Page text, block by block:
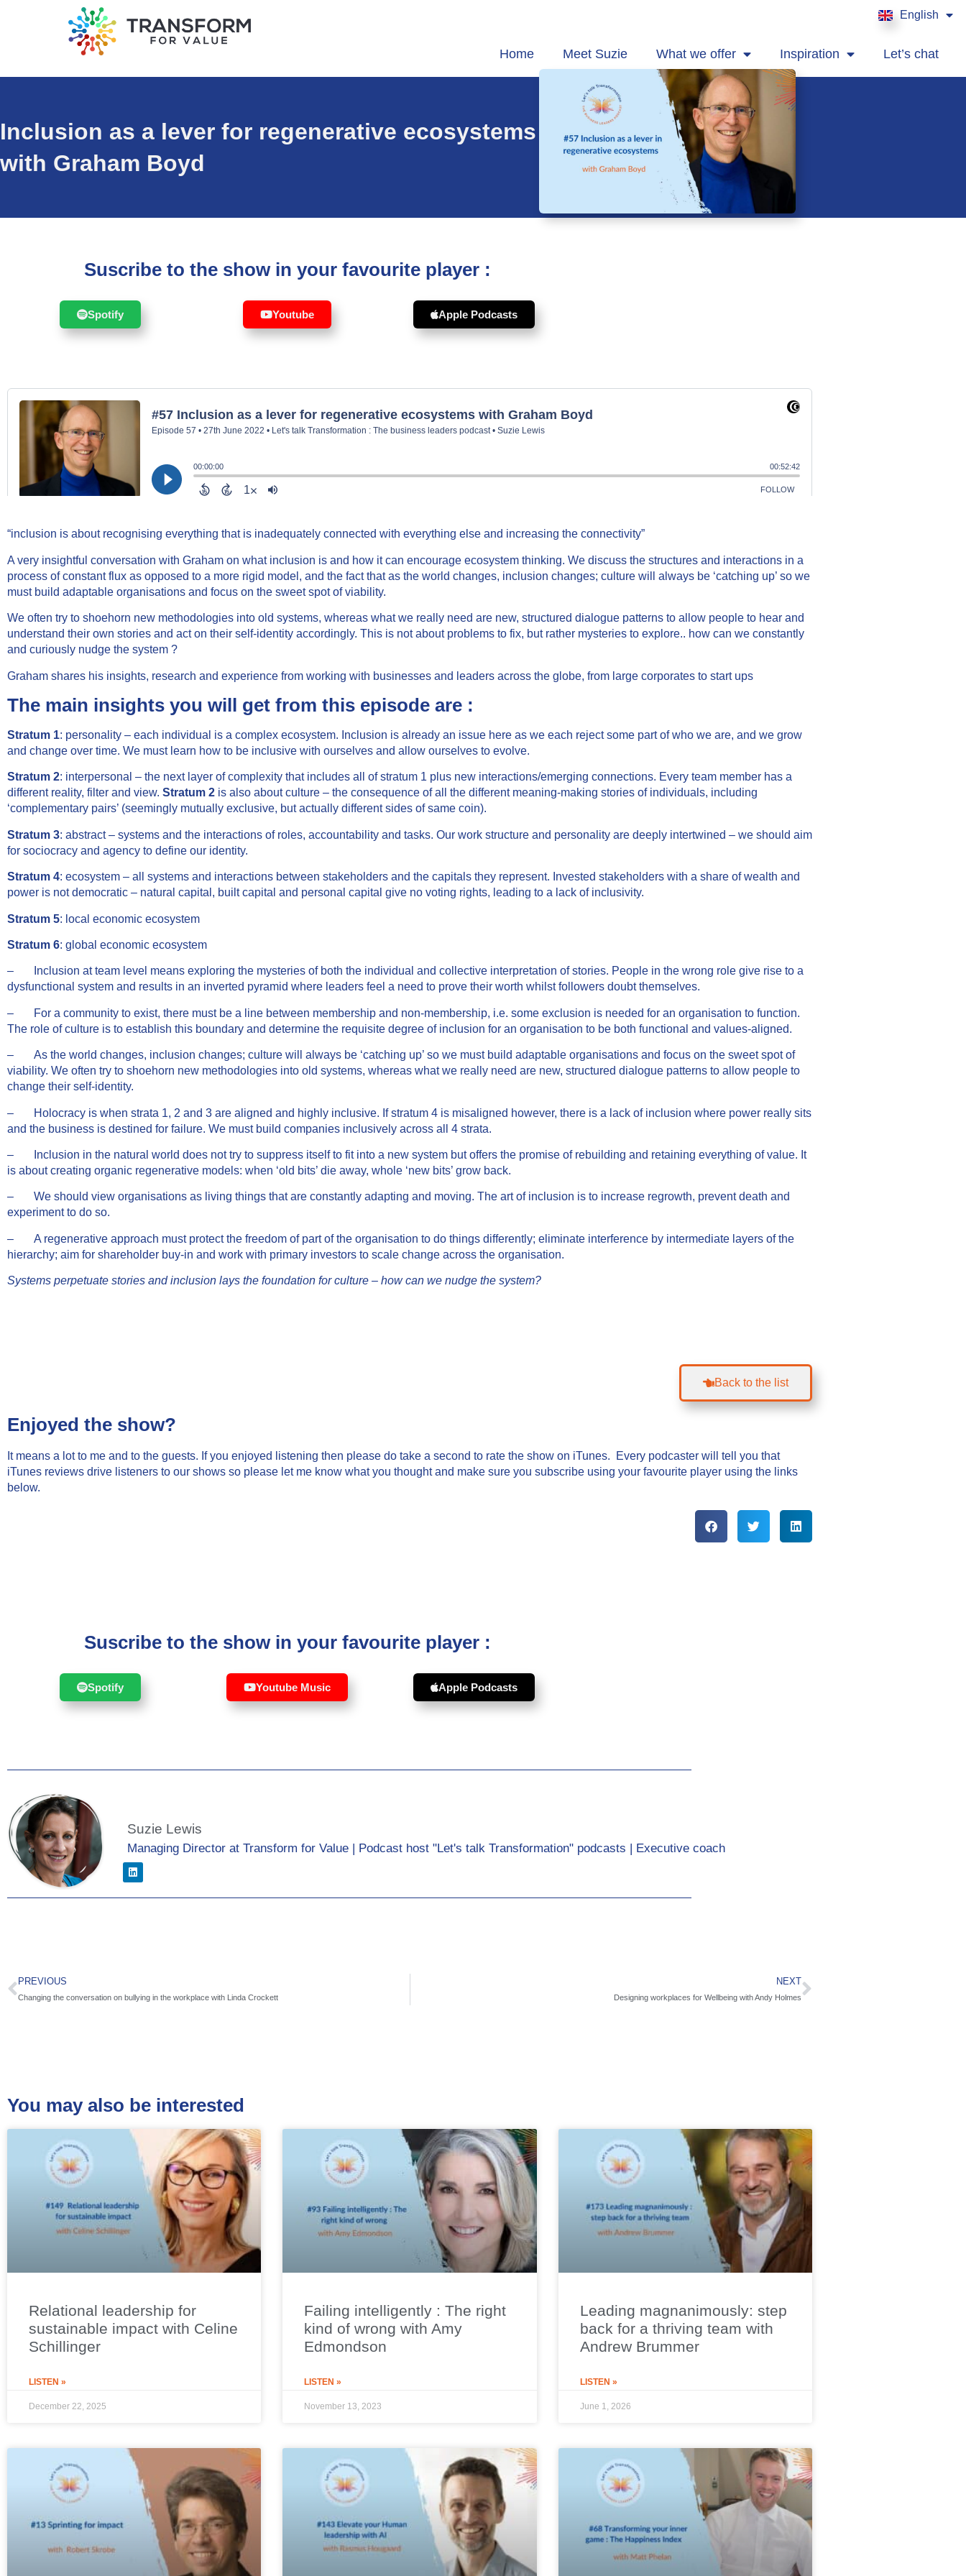
English
Français
Home Meet Suzie What we offer Inspiration Let’s chat
Inclusion as a lever for regenerative ecosystems
with Graham Boyd
Suscribe to the show in your favourite player :
Spotify Youtube Apple Podcasts
“inclusion is about recognising everything that is inadequately connected with everything else and increasing the connectivity”
A very insightful conversation with Graham on what inclusion is and how it can encourage ecosystem thinking. We discuss the structures and interactions in a
process of constant flux as opposed to a more rigid model, and the fact that as the world changes, inclusion changes; culture will always be ‘catching up’ so we
must build adaptable organisations and focus on the sweet spot of viability.
We often try to shoehorn new methodologies into old systems, whereas what we really need are new, structured dialogue patterns to allow people to hear and
understand their own stories and act on their self-identity accordingly. This is not about problems to fix, but rather mysteries to explore.. how can we constantly
and curiously nudge the system ?
Graham shares his insights, research and experience from working with businesses and leaders across the globe, from large corporates to start ups
The main insights you will get from this episode are :
Stratum 1: personality – each individual is a complex ecosystem. Inclusion is already an issue here as we each reject some part of who we are, and we grow
and change over time. We must learn how to be inclusive with ourselves and allow ourselves to evolve.
Stratum 2: interpersonal – the next layer of complexity that includes all of stratum 1 plus new interactions/emerging connections. Every team member has a
different reality, filter and view. Stratum 2 is also about culture – the consequence of all the different meaning-making stories of individuals, including
‘complementary pairs’ (seemingly mutually exclusive, but actually different sides of same coin).
Stratum 3: abstract – systems and the interactions of roles, accountability and tasks. Our work structure and personality are deeply intertwined – we should aim
for sociocracy and agency to define our identity.
Stratum 4: ecosystem – all systems and interactions between stakeholders and the capitals they represent. Invested stakeholders with a share of wealth and
power is not democratic – natural capital, built capital and personal capital give no voting rights, leading to a lack of inclusivity.
Stratum 5: local economic ecosystem
Stratum 6: global economic ecosystem
– Inclusion at team level means exploring the mysteries of both the individual and collective interpretation of stories. People in the wrong role give rise to a
dysfunctional system and results in an inverted pyramid where leaders feel a need to prove their worth whilst followers doubt themselves.
– For a community to exist, there must be a line between membership and non-membership, i.e. some exclusion is needed for an organisation to function.
The role of culture is to establish this boundary and determine the requisite degree of inclusion for an organisation to be both functional and values-aligned.
– As the world changes, inclusion changes; culture will always be ‘catching up’ so we must build adaptable organisations and focus on the sweet spot of
viability. We often try to shoehorn new methodologies into old systems, whereas what we really need are new, structured dialogue patterns to allow people to
change their self-identity.
– Holocracy is when strata 1, 2 and 3 are aligned and highly inclusive. If stratum 4 is misaligned however, there is a lack of inclusion where power really sits
and the business is destined for failure. We must build companies inclusively across all 4 strata.
– Inclusion in the natural world does not try to suppress itself to fit into a new system but offers the promise of rebuilding and retaining everything of value. It
is about creating organic regenerative models: when ‘old bits’ die away, whole ‘new bits’ grow back.
– We should view organisations as living things that are constantly adapting and moving. The art of inclusion is to increase regrowth, prevent death and
experiment to do so.
– A regenerative approach must protect the freedom of part of the organisation to do things differently; eliminate interference by intermediate layers of the
hierarchy; aim for shareholder buy-in and work with primary investors to scale change across the organisation.
Systems perpetuate stories and inclusion lays the foundation for culture – how can we nudge the system?
Back to the list
Enjoyed the show?
It means a lot to me and to the guests. If you enjoyed listening then please do take a second to rate the show on iTunes. Every podcaster will tell you that
iTunes reviews drive listeners to our shows so please let me know what you thought and make sure you subscribe using your favourite player using the links
below.
Suscribe to the show in your favourite player :
Spotify Youtube Music Apple Podcasts
Suzie Lewis
Managing Director at Transform for Value | Podcast host "Let's talk Transformation" podcasts | Executive coach
PREVIOUS
Changing the conversation on bullying in the workplace with Linda Crockett
NEXT
Designing workplaces for Wellbeing with Andy Holmes
You may also be interested
Relational leadership for
sustainable impact with Celine
Schillinger
LISTEN »
December 22, 2025
Failing intelligently : The right
kind of wrong with Amy
Edmondson
LISTEN »
November 13, 2023
Leading magnanimously: step
back for a thriving team with
Andrew Brummer
LISTEN »
June 1, 2026